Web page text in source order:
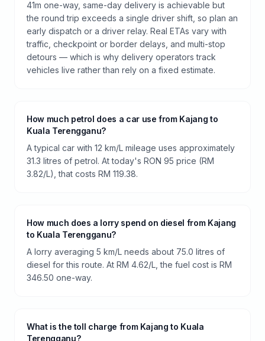
41m one-way, same-day delivery is achievable but
the round trip exceeds a single driver shift, so plan an
early dispatch or a driver relay. Real ETAs vary with
traffic, checkpoint or border delays, and multi-stop
detours — which is why delivery operators track
vehicles live rather than rely on a fixed estimate.
How much petrol does a car use from Kajang to
Kuala Terengganu?
A typical car with 12 km/L mileage uses approximately
31.3 litres of petrol. At today's RON 95 price (RM
3.82/L), that costs RM 119.38.
How much does a lorry spend on diesel from Kajang
to Kuala Terengganu?
A lorry averaging 5 km/L needs about 75.0 litres of
diesel for this route. At RM 4.62/L, the fuel cost is RM
346.50 one-way.
What is the toll charge from Kajang to Kuala
Terengganu?